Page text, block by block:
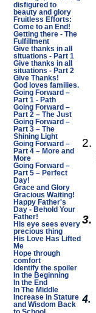
disfigured to
beauty and glory
Fruitless Efforts:
Come to an End!
Getting there - The
Fulfillment
Give thanks in all
situations - Part 1
Give thanks in all
situations - Part 2
Give Thanks!
God loves families.
Going Forward –
Part 1 - Path
Going Forward –
Part 2 – The Just
Going Forward –
Part 3 – The
Shining Light
Going Forward –
Part 4 – More and
More
Going Forward –
Part 5 – Perfect
Day!
Grace and Glory
Gracious Waiting!
Happy Father's
Day - Behold Your
Father!
His eye sees every
precious thing
His Love Has Lifted
Me
Hope through
comfort
Identify the spoiler
In the Beginning
In the End
In The Middle
Increase in Stature
and Wisdom Back
2.
3.
4.